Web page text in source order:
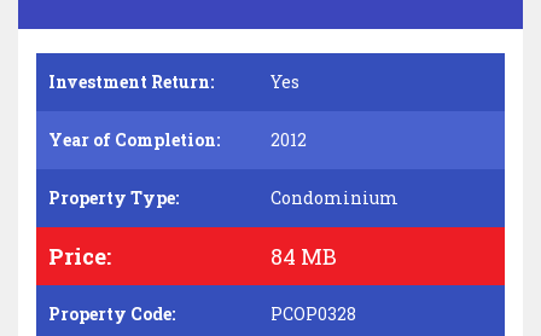
Investment Return: Yes
Year of Completion: 2012
Property Type: Condominium
Price: 84 MB
Property Code: PCOP0328